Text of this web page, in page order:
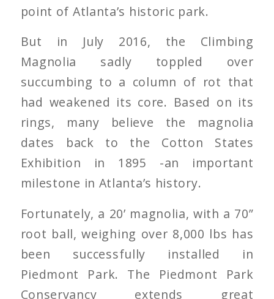
point of Atlanta’s historic park.
But in July 2016, the Climbing
Magnolia sadly toppled over
succumbing to a column of rot that
had weakened its core. Based on its
rings, many believe the magnolia
dates back to the Cotton States
Exhibition in 1895 -an important
milestone in Atlanta’s history.
Fortunately, a 20’ magnolia, with a 70”
root ball, weighing over 8,000 lbs has
been successfully installed in
Piedmont Park. The Piedmont Park
Conservancy extends great